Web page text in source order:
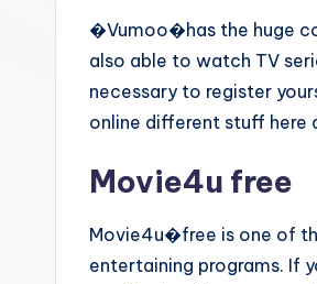
�Vumoo�has the huge
also able to watch TV
necessary to register
online different stuff here
Movie4u free
Movie4u�free is one of
entertaining programs. If